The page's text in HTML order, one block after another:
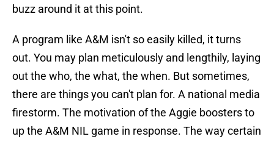
buzz around it at this point.
A program like A&M isn't so easily killed, it turns
out. You may plan meticulously and lengthily, laying
out the who, the what, the when. But sometimes,
there are things you can't plan for. A national media
firestorm. The motivation of the Aggie boosters to
up the A&M NIL game in response. The way certain